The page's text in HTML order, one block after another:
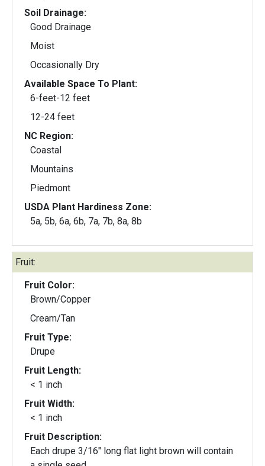
Soil Drainage:
Good Drainage
Moist
Occasionally Dry
Available Space To Plant:
6-feet-12 feet
12-24 feet
NC Region:
Coastal
Mountains
Piedmont
USDA Plant Hardiness Zone:
5a, 5b, 6a, 6b, 7a, 7b, 8a, 8b
Fruit:
Fruit Color:
Brown/Copper
Cream/Tan
Fruit Type:
Drupe
Fruit Length:
< 1 inch
Fruit Width:
< 1 inch
Fruit Description:
Each drupe 3/16" long flat light brown will contain